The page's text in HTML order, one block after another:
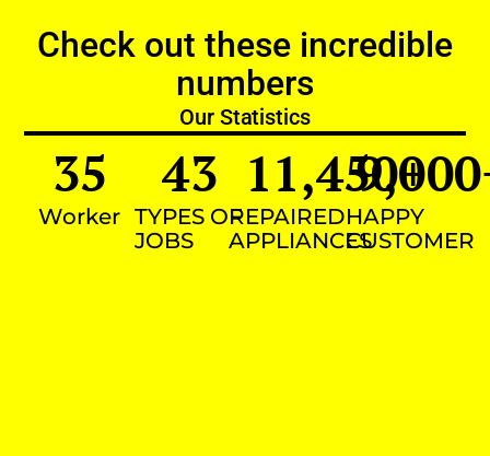
Check out these incredible
numbers
Our Statistics
Worker
35
TYPES OF
JOBS
43
REPAIRED
APPLIANCES
11,450+
HAPPY
CUSTOMER
9,000